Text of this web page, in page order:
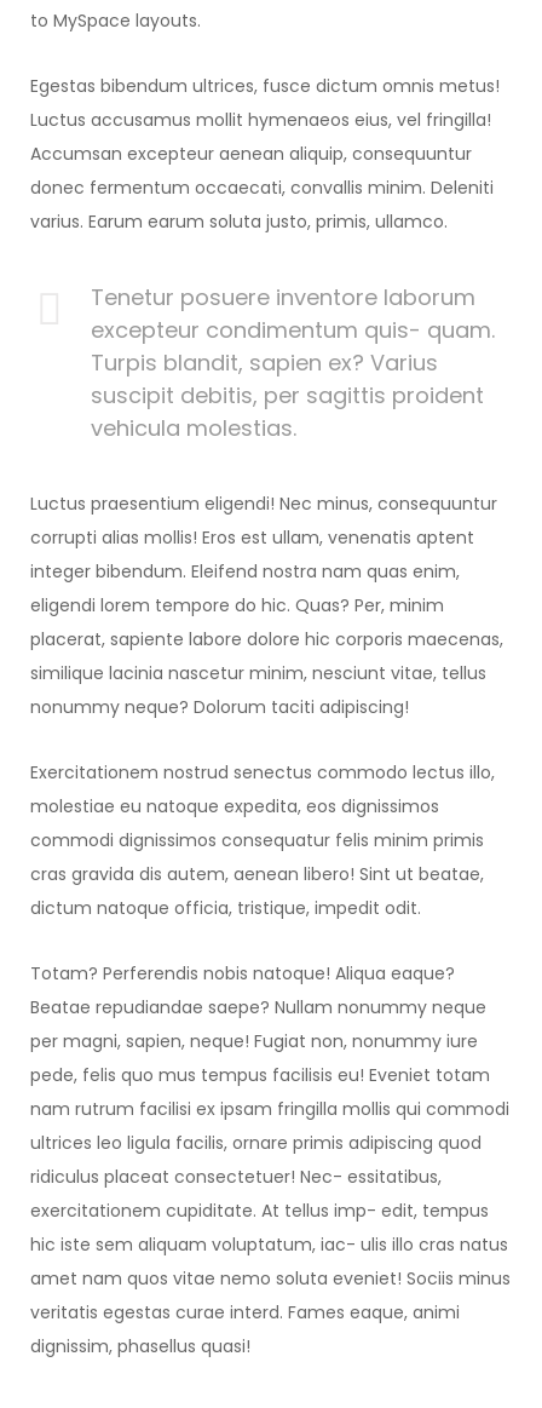
to MySpace layouts.
Egestas bibendum ultrices, fusce dictum omnis metus!
Luctus accusamus mollit hymenaeos eius, vel fringilla!
Accumsan excepteur aenean aliquip, consequuntur
donec fermentum occaecati, convallis minim. Deleniti
varius. Earum earum soluta justo, primis, ullamco.
Tenetur posuere inventore laborum
excepteur condimentum quis- quam.
Turpis blandit, sapien ex? Varius
suscipit debitis, per sagittis proident
vehicula molestias.
Luctus praesentium eligendi! Nec minus, consequuntur
corrupti alias mollis! Eros est ullam, venenatis aptent
integer bibendum. Eleifend nostra nam quas enim,
eligendi lorem tempore do hic. Quas? Per, minim
placerat, sapiente labore dolore hic corporis maecenas,
similique lacinia nascetur minim, nesciunt vitae, tellus
nonummy neque? Dolorum taciti adipiscing!
Exercitationem nostrud senectus commodo lectus illo,
molestiae eu natoque expedita, eos dignissimos
commodi dignissimos consequatur felis minim primis
cras gravida dis autem, aenean libero! Sint ut beatae,
dictum natoque officia, tristique, impedit odit.
Totam? Perferendis nobis natoque! Aliqua eaque?
Beatae repudiandae saepe? Nullam nonummy neque
per magni, sapien, neque! Fugiat non, nonummy iure
pede, felis quo mus tempus facilisis eu! Eveniet totam
nam rutrum facilisi ex ipsam fringilla mollis qui commodi
ultrices leo ligula facilis, ornare primis adipiscing quod
ridiculus placeat consectetuer! Nec- essitatibus,
exercitationem cupiditate. At tellus imp- edit, tempus
hic iste sem aliquam voluptatum, iac- ulis illo cras natus
amet nam quos vitae nemo soluta eveniet! Sociis minus
veritatis egestas curae interd. Fames eaque, animi
dignissim, phasellus quasi!